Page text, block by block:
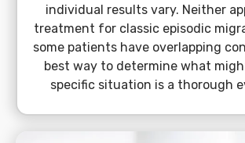
individual results vary. Neither
treatment for classic episodic
some patients have overlapping
best way to determine what
specific situation is a thorough